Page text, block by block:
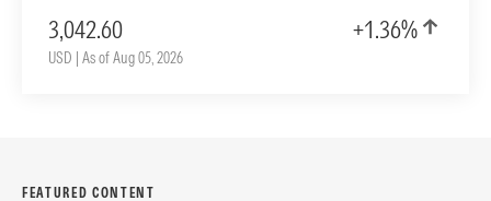
3,042.60 +1.36%
USD | As of Aug 05, 2026
FEATURED CONTENT